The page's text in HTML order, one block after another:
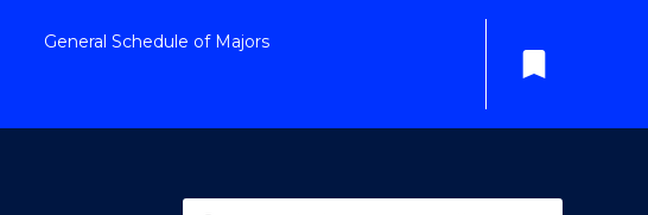
General Schedule of Majors
bookmark